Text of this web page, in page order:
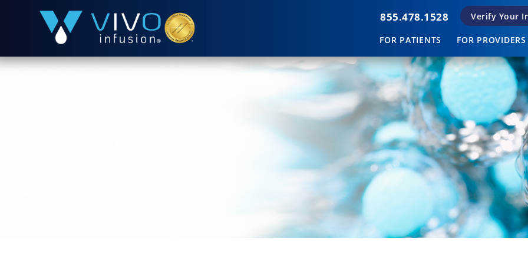
855.478.1528 Verify Your
FOR PATIENTS FOR PROVIDERS